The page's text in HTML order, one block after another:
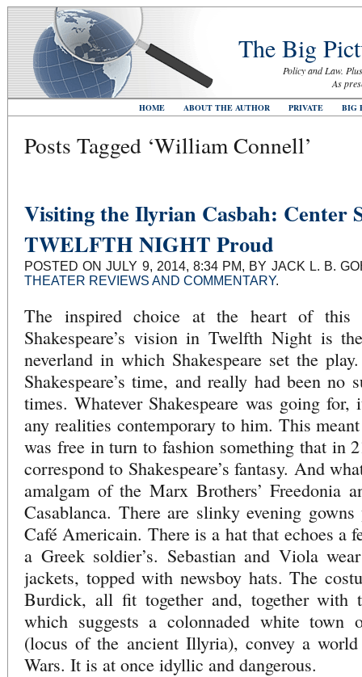
The Big
Policy and Law.
As
HOME ABOUT THE AUTHOR PRIVATE BIG
Posts Tagged ‘William Connell’
Visiting the Ilyrian Casbah: Center
TWELFTH NIGHT Proud
POSTED ON JULY 9, 2014, 8:34 PM, BY JACK L. B.
THEATER REVIEWS AND COMMENTARY.
The inspired choice at the heart of this
Shakespeare’s vision in Twelfth Night is
neverland in which Shakespeare set the
Shakespeare’s time, and really had been no
times. Whatever Shakespeare was going
any realities contemporary to him. This
was free in turn to fashion something that in
correspond to Shakespeare’s fantasy. And
amalgam of the Marx Brothers’ Freedonia
Casablanca. There are slinky evening
Café Americain. There is a hat that echoes a
a Greek soldier’s. Sebastian and Viola
jackets, topped with newsboy hats. The
Burdick, all fit together and, together with
which suggests a colonnaded white town
(locus of the ancient Illyria), convey a
Wars. It is at once idyllic and dangerous.